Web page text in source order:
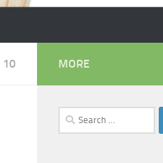
10 MORE
Search
for: